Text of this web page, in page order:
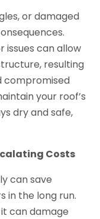
or damaged
issues can allow
resulting
compromised
your roof’s
dry and safe,
Costs
can save
in the long run.
can damage